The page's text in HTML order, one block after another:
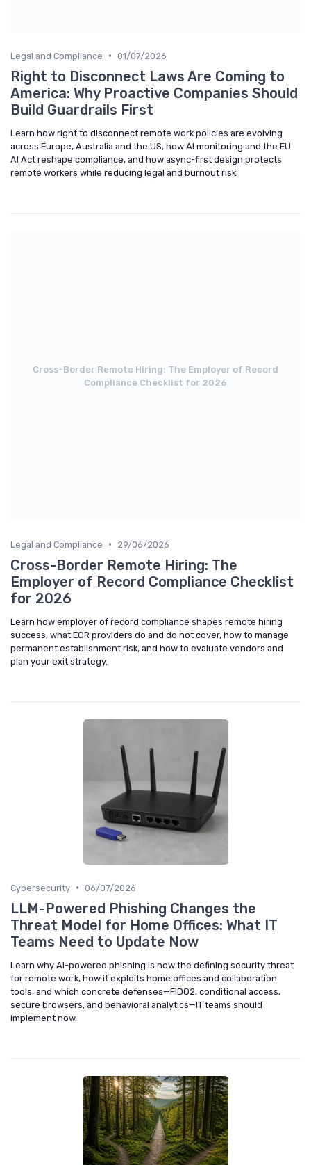
Legal and Compliance • 01/07/2026
Right to Disconnect Laws Are Coming to
America: Why Proactive Companies Should
Build Guardrails First
Learn how right to disconnect remote work policies are evolving
across Europe, Australia and the US, how AI monitoring and the EU
AI Act reshape compliance, and how async-first design protects
remote workers while reducing legal and burnout risk.
Cross-Border Remote Hiring: The Employer of Record
Compliance Checklist for 2026
Legal and Compliance • 29/06/2026
Cross-Border Remote Hiring: The
Employer of Record Compliance Checklist
for 2026
Learn how employer of record compliance shapes remote hiring
success, what EOR providers do and do not cover, how to manage
permanent establishment risk, and how to evaluate vendors and
plan your exit strategy.
Cybersecurity • 06/07/2026
LLM-Powered Phishing Changes the
Threat Model for Home Offices: What IT
Teams Need to Update Now
Learn why AI-powered phishing is now the defining security threat
for remote work, how it exploits home offices and collaboration
tools, and which concrete defenses—FIDO2, conditional access,
secure browsers, and behavioral analytics—IT teams should
implement now.